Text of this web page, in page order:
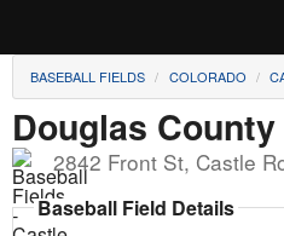
Soccer
Baseball
Football
BASEBALL FIELDS COLORADO
Douglas
2842 Front St, Castle
Baseball Field Details